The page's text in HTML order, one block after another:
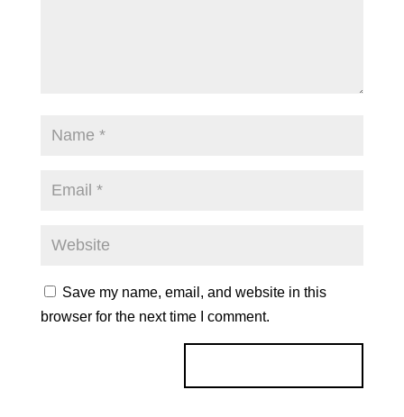
Save my name, email, and website in this
browser for the next time I comment.